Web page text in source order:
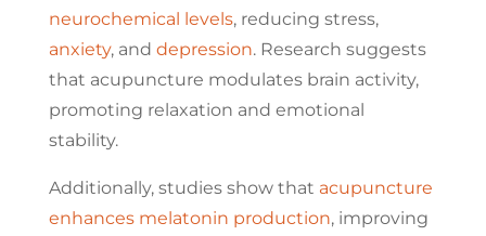
neurochemical levels, reducing stress,
anxiety, and depression. Research suggests
that acupuncture modulates brain activity,
promoting relaxation and emotional
stability.
Additionally, studies show that acupuncture
enhances melatonin production, improving